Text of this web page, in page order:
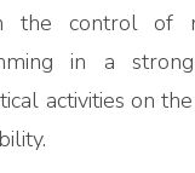
the control of
in a
activities on